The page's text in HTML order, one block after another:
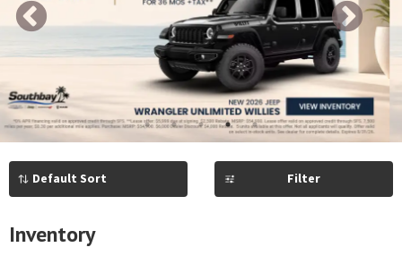
Previous Next
1 2 3 4 5
Filter
Inventory